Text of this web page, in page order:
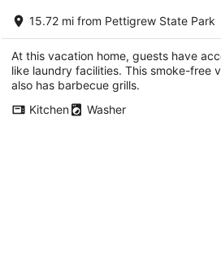
AugWaterfront Home with Pier
Albemarle Beach
Roper NC
15.72 mi from Pettigrew State Park
At this vacation home, guests have
like laundry facilities. This smoke-free
also has barbecue grills.
Kitchen
Washer